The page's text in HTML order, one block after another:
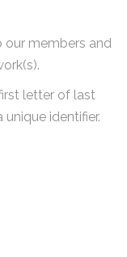
our members and
letter of last
identifier.